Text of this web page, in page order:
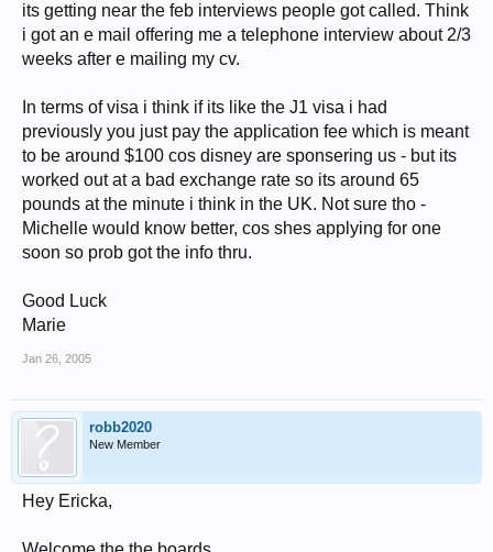
its getting near the feb interviews people got called. Think
i got an e mail offering me a telephone interview about 2/3
weeks after e mailing my cv.
In terms of visa i think if its like the J1 visa i had
previously you just pay the application fee which is meant
to be around $100 cos disney are sponsering us - but its
worked out at a bad exchange rate so its around 65
pounds at the minute i think in the UK. Not sure tho -
Michelle would know better, cos shes applying for one
soon so prob got the info thru.
Good Luck
Marie
Jan 26, 2005
robb2020
New Member
Hey Ericka,